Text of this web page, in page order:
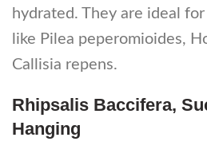
hydrated. They are ideal
like Pilea peperomioides,
Callisia repens.
Rhipsalis Baccifera,
Hanging